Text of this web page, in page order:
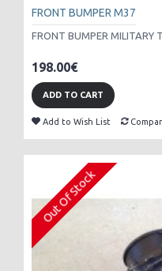
FRONT BUMPER M37
FRONT BUMPER MILITARY
198.00€
ADD TO CART
Add to Wish List
Out Of Stock